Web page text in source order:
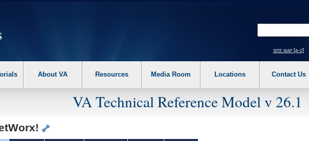
the following steps. 1. Please switch auto forms mode to off. 2. Hit enter to expand a main menu
site map [a-z]
About VA Resources Media Room Locations Contact Us
VA Technical Reference Model v 26.1